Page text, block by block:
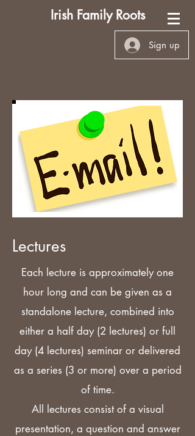
Irish Family Roots
Sign up
Lectures
Each lecture is approximately one
hour long and can be given as a
standalone lecture, combined into
either a half day (2 lectures) or full
day (4 lectures) seminar or delivered
as a series (3 or more) over a period
of time.
All lectures consist of a visual
presentation, a question and answer